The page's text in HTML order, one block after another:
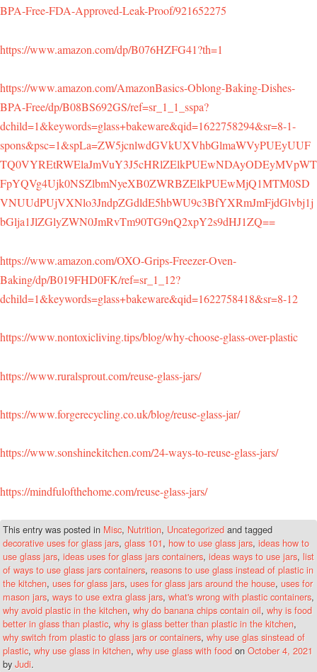
BPA-Free-FDA-Approved-Leak-Proof/921652275
https://www.amazon.com/dp/B076HZFG41?th=1
https://www.amazon.com/AmazonBasics-Oblong-Baking-Dishes-
BPA-Free/dp/B08BS692GS/ref=sr_1_1_sspa?
dchild=1&keywords=glass+bakeware&qid=1622758294&sr=8-1-
spons&psc=1&spLa=ZW5jcnlwdGVkUXVhbGlmaWVyPUEyUUF
TQ0VYREtRWElaJmVuY3J5cHRlZElkPUEwNDAyODEyMVpWT
FpYQVg4Ujk0NSZlbmNyeXB0ZWRBZElkPUEwMjQ1MTM0SD
VNUUdPUjVXNlo3JndpZGdldE5hbWU9c3BfYXRmJmFjdGlvbj1j
bGlja1JlZGlyZWN0JmRvTm90TG9nQ2xpY2s9dHJ1ZQ==
https://www.amazon.com/OXO-Grips-Freezer-Oven-
Baking/dp/B019FHD0FK/ref=sr_1_12?
dchild=1&keywords=glass+bakeware&qid=1622758418&sr=8-12
https://www.nontoxicliving.tips/blog/why-choose-glass-over-plastic
https://www.ruralsprout.com/reuse-glass-jars/
https://www.forgerecycling.co.uk/blog/reuse-glass-jar/
https://www.sonshinekitchen.com/24-ways-to-reuse-glass-jars/
https://mindfulofthehome.com/reuse-glass-jars/
This entry was posted in Misc, Nutrition, Uncategorized and tagged
decorative uses for glass jars, glass 101, how to use glass jars, ideas how to
use glass jars, ideas uses for glass jars containers, ideas ways to use jars, list
of ways to use glass jars containers, reasons to use glass instead of plastic in
the kitchen, uses for glass jars, uses for glass jars around the house, uses for
mason jars, ways to use extra glass jars, what's wrong with plastic containers,
why avoid plastic in the kitchen, why do banana chips contain oil, why is food
better in glass than plastic, why is glass better than plastic in the kitchen,
why switch from plastic to glass jars or containers, why use glas sinstead of
plastic, why use glass in kitchen, why use glass with food on October 4, 2021
byJudi.